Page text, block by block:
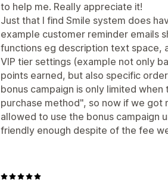
to help me. Really appreciate it!
Just that I find Smile system does
example customer reminder emails
functions eg description text space,
VIP tier settings (example not only
points earned, but also specific
bonus campaign is only limited
purchase method", so now if we got
allowed to use the bonus campaign
friendly enough despite of the fee